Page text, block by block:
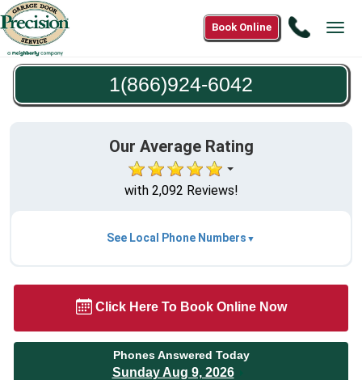
Call
6042
Book Online
1(866)924-6042
Our Average Rating
with 2,092 Reviews!
See Local Phone Numbers
Click Here To Book Online Now
Phones Answered Today
Sunday Aug 9, 2026